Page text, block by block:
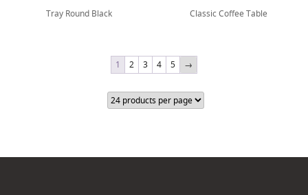
Tray Round Black Classic Coffee Table
1 2 3 4 5 →